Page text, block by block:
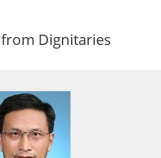
Dignitaries